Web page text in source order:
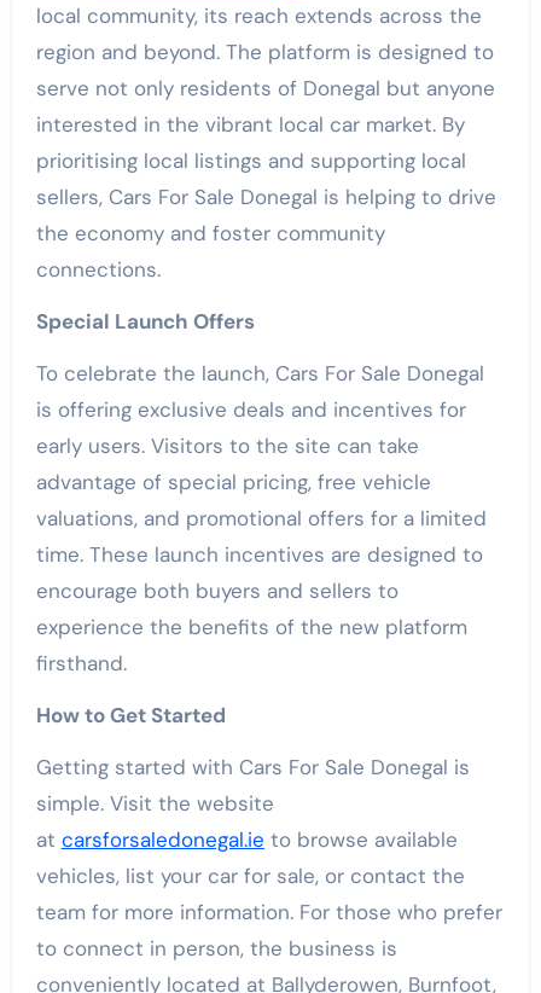
local community, its reach extends across the
region and beyond. The platform is designed to
serve not only residents of Donegal but anyone
interested in the vibrant local car market. By
prioritising local listings and supporting local
sellers, Cars For Sale Donegal is helping to drive
the economy and foster community
connections.
Special Launch Offers
To celebrate the launch, Cars For Sale Donegal
is offering exclusive deals and incentives for
early users. Visitors to the site can take
advantage of special pricing, free vehicle
valuations, and promotional offers for a limited
time. These launch incentives are designed to
encourage both buyers and sellers to
experience the benefits of the new platform
firsthand.
How to Get Started
Getting started with Cars For Sale Donegal is
simple. Visit the website
at carsforsaledonegal.ie to browse available
vehicles, list your car for sale, or contact the
team for more information. For those who prefer
to connect in person, the business is
conveniently located at Ballyderowen, Burnfoot,